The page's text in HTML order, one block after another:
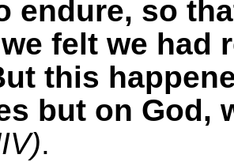
endure, so
felt we had
this
but on God,
.